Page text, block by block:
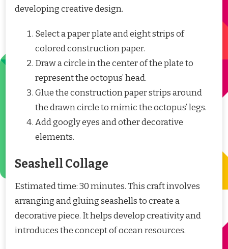
developing creative design.
Select a paper plate and eight strips of
colored construction paper.
Draw a circle in the center of the plate to
represent the octopus’ head.
Glue the construction paper strips around
the drawn circle to mimic the octopus’ legs.
Add googly eyes and other decorative
elements.
Seashell Collage
Estimated time: 30 minutes. This craft involves
arranging and gluing seashells to create a
decorative piece. It helps develop creativity and
introduces the concept of ocean resources.